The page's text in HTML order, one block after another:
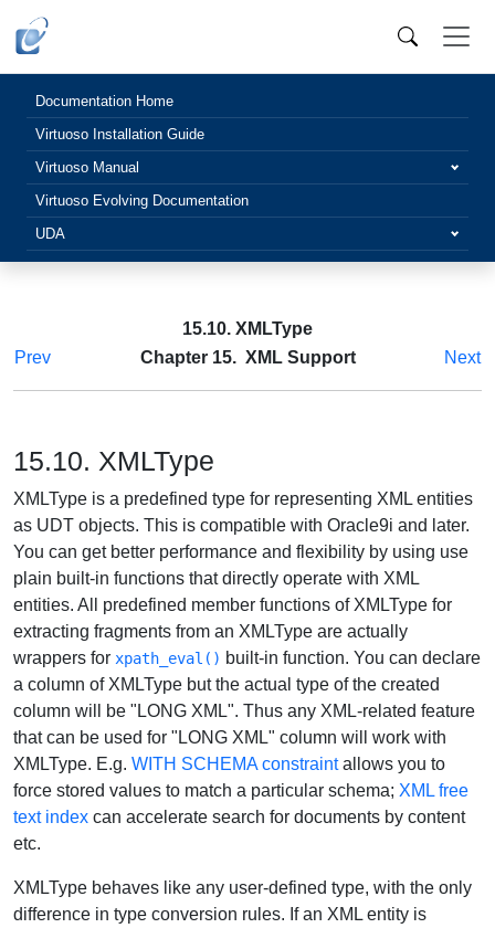
Documentation Home
Virtuoso Installation Guide
Virtuoso Manual
Virtuoso Evolving Documentation
UDA
15.10. XMLType
Prev
Chapter 15. XML Support Next
15.10. XMLType
XMLType is a predefined type for representing XML entities
as UDT objects. This is compatible with Oracle9i and later.
You can get better performance and flexibility by using use
plain built-in functions that directly operate with XML
entities. All predefined member functions of XMLType for
extracting fragments from an XMLType are actually
wrappers for xpath_eval() built-in function. You can declare
a column of XMLType but the actual type of the created
column will be "LONG XML". Thus any XML-related feature
that can be used for "LONG XML" column will work with
XMLType. E.g. WITH SCHEMA constraintallows you to
force stored values to match a particular schema; XML free
text index can accelerate search for documents by content
etc.
XMLType behaves like any user-defined type, with the only
difference in type conversion rules. If an XML entity is